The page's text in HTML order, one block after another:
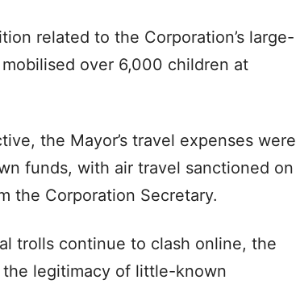
related to the Corporation’s large-
over 6,000 children at
the Mayor’s travel expenses were
funds, with air travel sanctioned on
the Corporation Secretary.
trolls continue to clash online, the
legitimacy of little-known